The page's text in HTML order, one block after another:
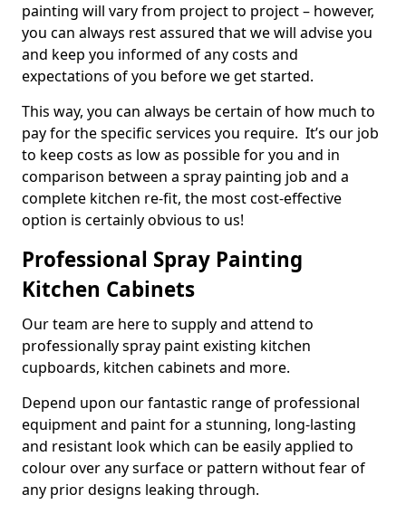
painting will vary from project to project – however,
you can always rest assured that we will advise you
and keep you informed of any costs and
expectations of you before we get started.
This way, you can always be certain of how much to
pay for the specific services you require. It’s our job
to keep costs as low as possible for you and in
comparison between a spray painting job and a
complete kitchen re-fit, the most cost-effective
option is certainly obvious to us!
Professional Spray Painting
Kitchen Cabinets
Our team are here to supply and attend to
professionally spray paint existing kitchen
cupboards, kitchen cabinets and more.
Depend upon our fantastic range of professional
equipment and paint for a stunning, long-lasting
and resistant look which can be easily applied to
colour over any surface or pattern without fear of
any prior designs leaking through.